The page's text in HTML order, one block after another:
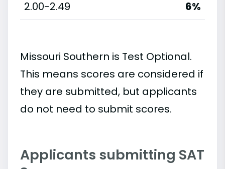
2.00-2.49
6%
Missouri Southern is Test Optional.
This means scores are considered if
they are submitted, but applicants
do not need to submit scores.
Applicants submitting SAT